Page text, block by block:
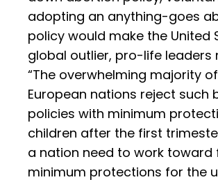
adopting an anything-goes
policy would make the United
global outlier, pro-life leaders
“The overwhelming majority of
European nations reject such
policies with minimum
children after the first
a nation need to work toward
minimum protections for the